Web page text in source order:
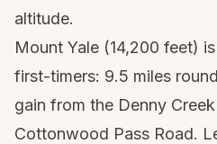
altitude.
Mount Yale (14,200 feet)
first-timers: 9.5 miles
gain from the Denny
Cottonwood Pass Road.